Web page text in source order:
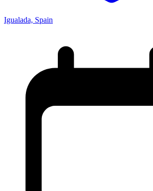
Igualada, Spain